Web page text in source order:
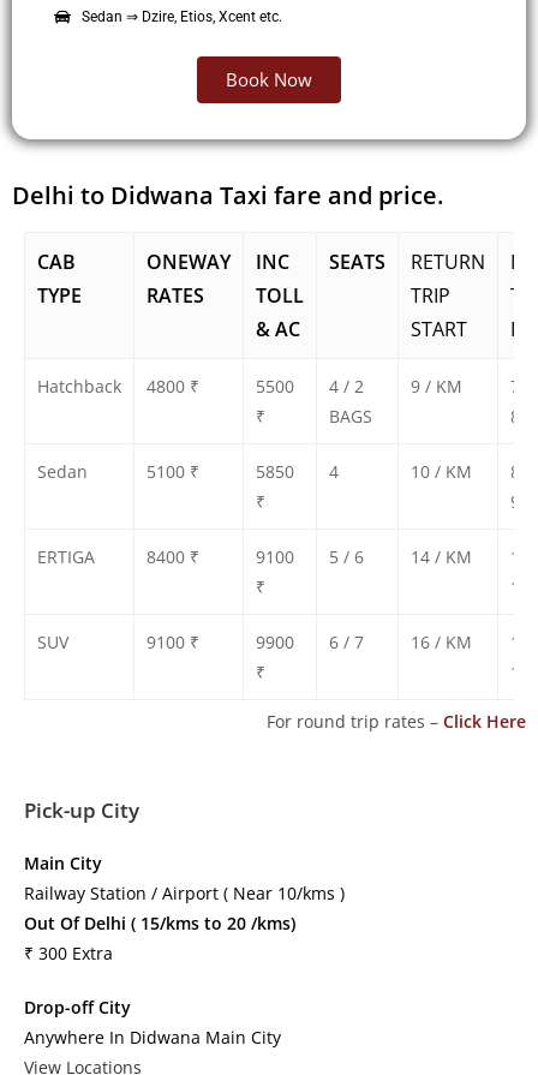
Sedan ⇒ Dzire, Etios, Xcent etc.
Book Now
Delhi to Didwana Taxi fare and price.
CAB
TYPE
ONEWAY
RATES
INC
TOLL
& AC
SEATS
RETURN
TRIP
START
Hatchback 4800 ₹
5500
₹
4 / 2
BAGS
9 / KM
Sedan 5100 ₹
5850
₹
4 10 / KM
ERTIGA 8400 ₹
9100
₹
5 / 6 14 / KM
SUV 9100 ₹
9900
₹
6 / 7 16 / KM
For round trip rates – Click Here
Pick-up City
Main City
Railway Station / Airport ( Near 10/kms )
Out Of Delhi ( 15/kms to 20 /kms)
₹ 300 Extra
Drop-off City
Anywhere In Didwana Main City
View Locations